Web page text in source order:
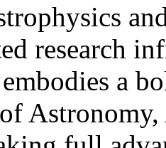
research
a
Astronomy,